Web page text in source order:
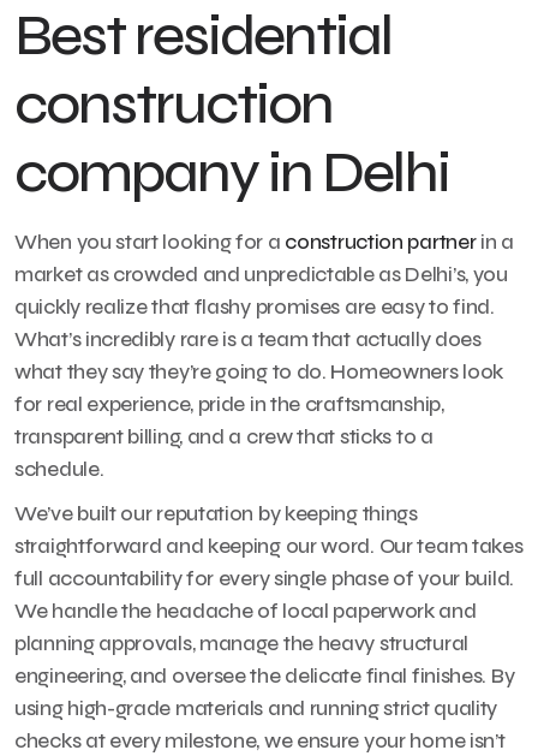
Best residential
construction
company in Delhi
When you start looking for a construction partnerin a
market as crowded and unpredictable as Delhi’s, you
quickly realize that flashy promises are easy to find.
What’s incredibly rare is a team that actually does
what they say they’re going to do. Homeowners look
for real experience, pride in the craftsmanship,
transparent billing, and a crew that sticks to a
schedule.
We’ve built our reputation by keeping things
straightforward and keeping our word. Our team takes
full accountability for every single phase of your build.
We handle the headache of local paperwork and
planning approvals, manage the heavy structural
engineering, and oversee the delicate final finishes. By
using high-grade materials and running strict quality
checks at every milestone, we ensure your home isn’t